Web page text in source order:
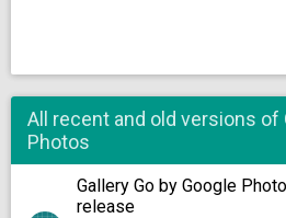
All recent and old versions of
Photos
Gallery Go by Google
release